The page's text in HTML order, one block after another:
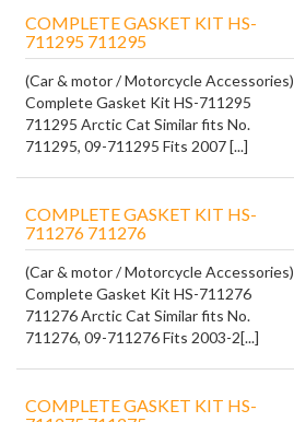
COMPLETE GASKET KIT HS-
711295 711295
(Car & motor / Motorcycle Accessories)
Complete Gasket Kit HS-711295
711295 Arctic Cat Similar fits No.
711295, 09-711295 Fits 2007 [...]
COMPLETE GASKET KIT HS-
711276 711276
(Car & motor / Motorcycle Accessories)
Complete Gasket Kit HS-711276
711276 Arctic Cat Similar fits No.
711276, 09-711276 Fits 2003-2[...]
COMPLETE GASKET KIT HS-